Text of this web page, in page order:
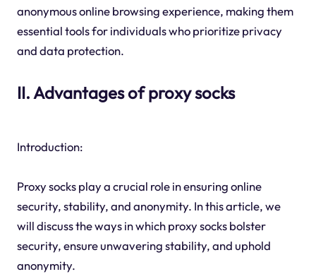
anonymous online browsing experience, making them
essential tools for individuals who prioritize privacy
and data protection.
II. Advantages of proxy socks
Introduction:
Proxy socks play a crucial role in ensuring online
security, stability, and anonymity. In this article, we
will discuss the ways in which proxy socks bolster
security, ensure unwavering stability, and uphold
anonymity.